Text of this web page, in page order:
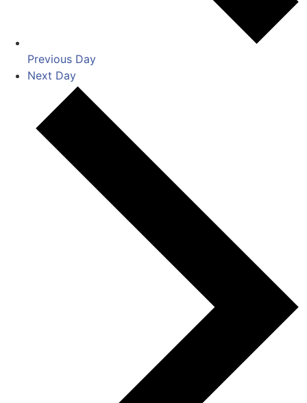
Previous Day
Next Day